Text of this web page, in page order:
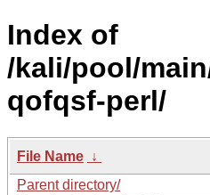
Index of
/kali/pool/
qofqsf-perl/
File Name ↓
Parent directory/